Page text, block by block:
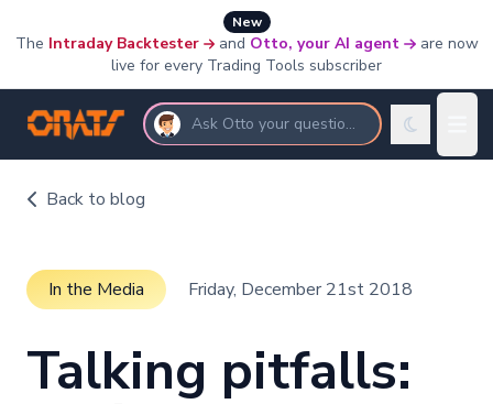
New
The Intraday Backtester and Otto, your AI agent
are now
live for every Trading Tools subscriber
Ask Otto your questions
Back to blog
In the Media Friday, December 21st 2018
Talking pitfalls: